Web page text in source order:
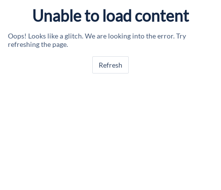
Unable to load content
Oops! Looks like a glitch. We are looking into the error. Try
refreshing the page.
Refresh